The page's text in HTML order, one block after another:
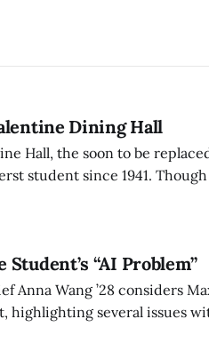
Dining Hall
Hall, the soon to be
student since 1941.
history, and community.
“AI Problem”
Wang ’28 considers
highlighting several issues